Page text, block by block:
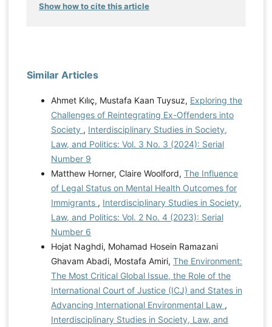
Show how to cite this article
Similar Articles
Ahmet Kılıç, Mustafa Kaan Tuysuz, Exploring the
Challenges of Reintegrating Ex-Offenders into
Society , Interdisciplinary Studies in Society,
Law, and Politics: Vol. 3 No. 3 (2024): Serial
Number 9
Matthew Horner, Claire Woolford, The Influence
of Legal Status on Mental Health Outcomes for
Immigrants , Interdisciplinary Studies in Society,
Law, and Politics: Vol. 2 No. 4 (2023): Serial
Number 6
Hojat Naghdi, Mohamad Hosein Ramazani
Ghavam Abadi, Mostafa Amiri, The Environment:
The Most Critical Global Issue, the Role of the
International Court of Justice (ICJ) and States in
Advancing International Environmental Law ,
Interdisciplinary Studies in Society, Law, and